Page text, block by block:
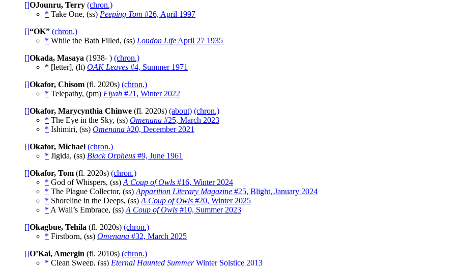
[]OJounru, Terry (chron.)
* Take One, (ss) Peeping Tom #26, April 1997
[]“OK” (chron.)
* While the Bath Filled, (ss) London Life April 27 1935
[]Okada, Masaya (1938- ) (chron.)
* [letter], (lt) OAK Leaves #4, Summer 1971
[]Okafor, Chisom (fl. 2020s) (chron.)
* Telepathy, (pm) Fiyah #21, Winter 2022
[]Okafor, Marycynthia Chinwe (fl. 2020s) (about) (chron.)
* The Eye in the Sky, (ss) Omenana #25, March 2023
* Ishimiri, (ss) Omenana #20, December 2021
[]Okafor, Michael (chron.)
* Jigida, (ss) Black Orpheus #9, June 1961
[]Okafor, Tom (fl. 2020s) (chron.)
* God of Whispers, (ss) A Coup of Owls #16, Winter 2024
* The Plague Collector, (ss) Apparition Literary Magazine #25, Blight, January 2024
* Shoreline in the Deeps, (ss) A Coup of Owls #20, Winter 2025
* A Wall’s Embrace, (ss) A Coup of Owls #10, Summer 2023
[]Okagbue, Tehila (fl. 2020s) (chron.)
* Firstborn, (ss) Omenana #32, March 2025
[]O’Kai, Amergin (fl. 2010s) (chron.)
* Clean Sweep, (ss) Eternal Haunted SummerWinter Solstice 2013